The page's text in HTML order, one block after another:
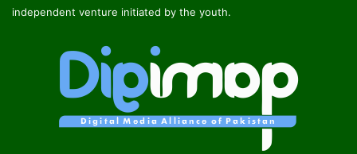
independent venture initiated by the youth.